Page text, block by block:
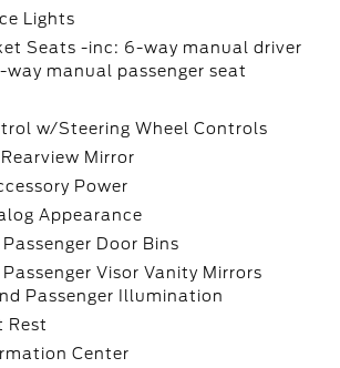
Lights
Seats -inc: 6-way manual driver
way manual passenger seat
w/Steering Wheel Controls
Mirror
Power
Appearance
Door Bins
Visor Vanity Mirrors
Passenger Illumination
Rest
Center